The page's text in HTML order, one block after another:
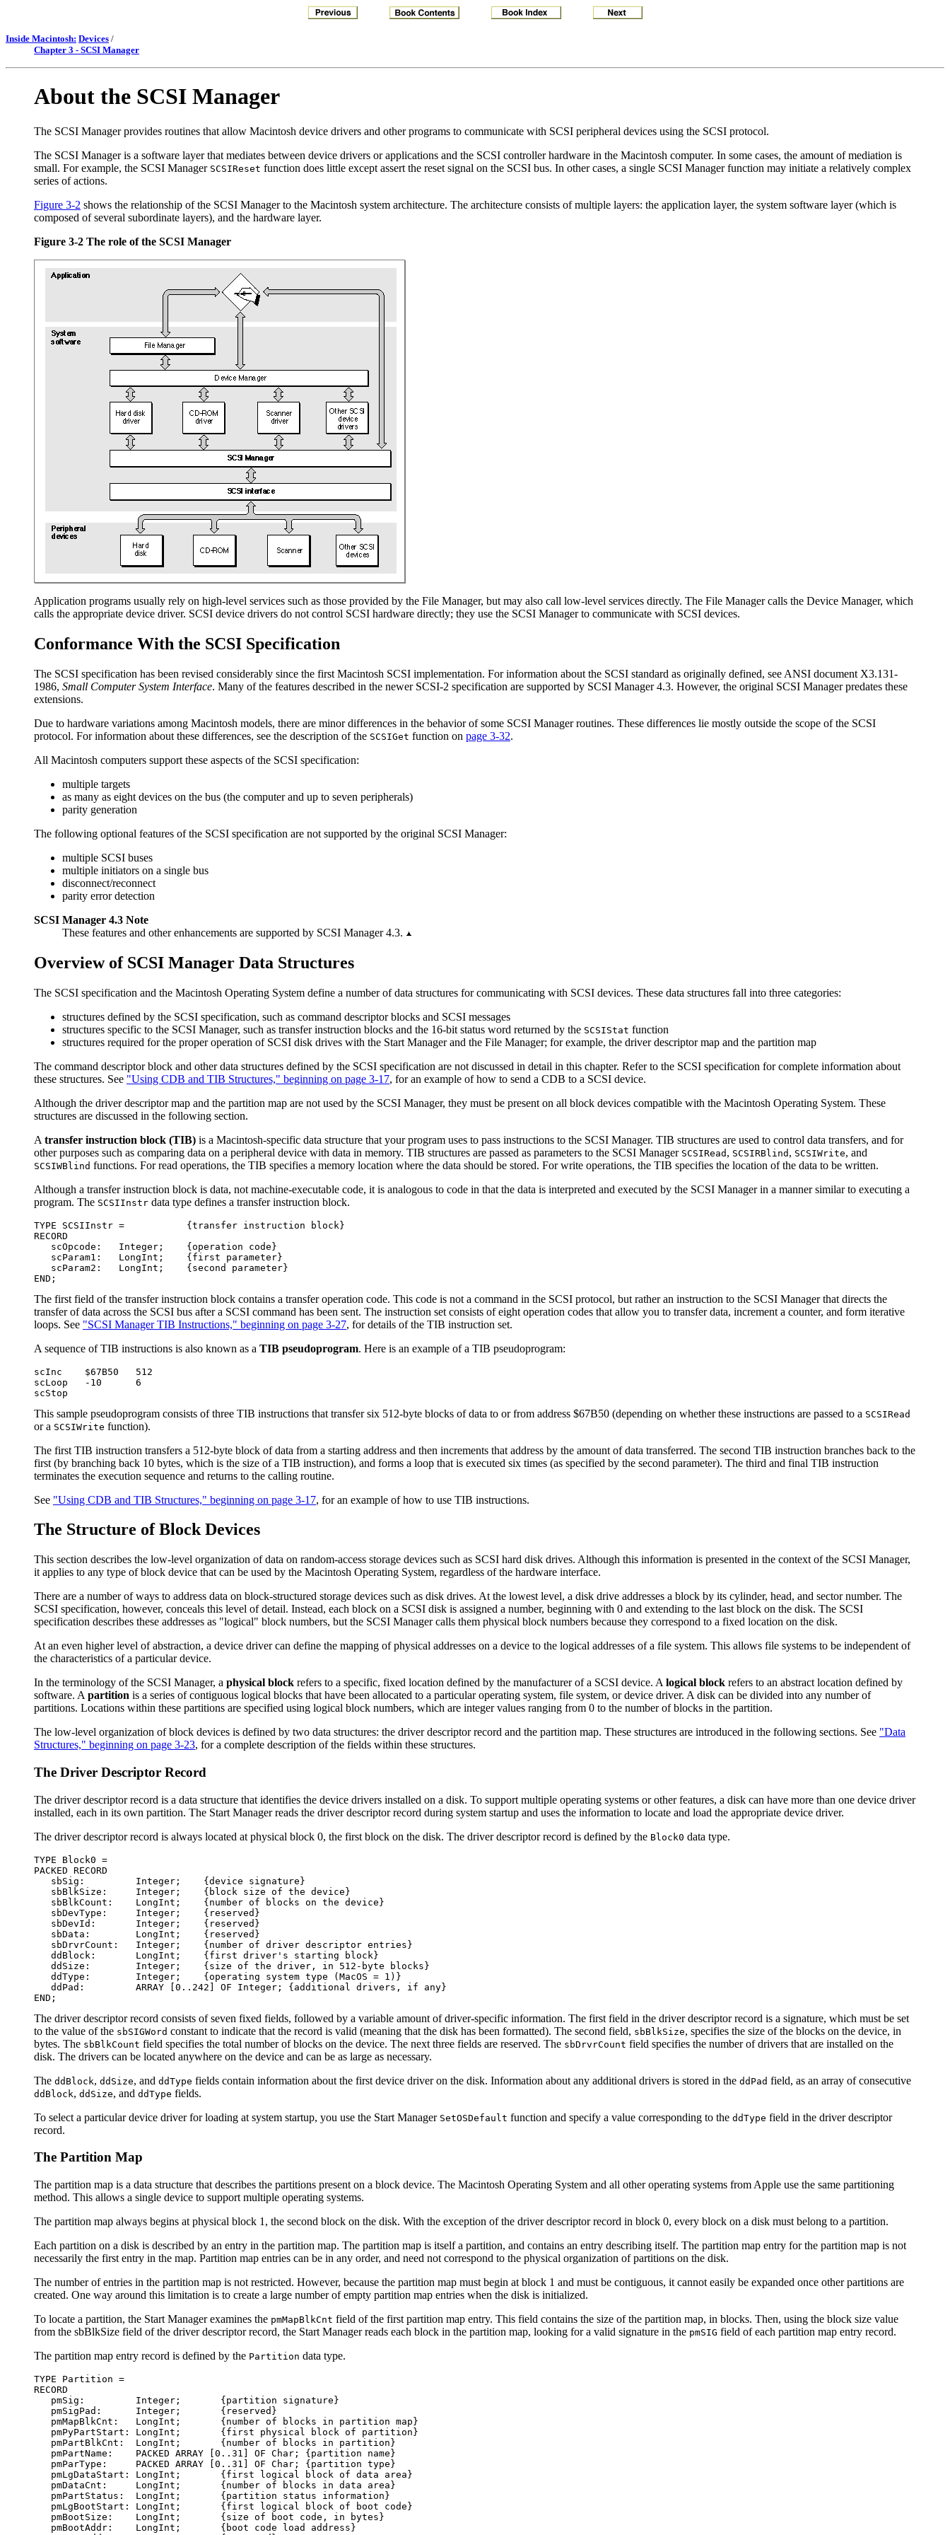
Inside Macintosh: Devices /
Chapter 3 - SCSI Manager
About the SCSI Manager
The SCSI Manager provides routines that allow Macintosh device drivers and other programs to communicate with SCSI peripheral devices using the SCSI protocol.
The SCSI Manager is a software layer that mediates between device drivers or applications and the SCSI controller hardware in the Macintosh computer. In some cases, the amount of mediation is
small. For example, the SCSI Manager SCSIReset function does little except assert the reset signal on the SCSI bus. In other cases, a single SCSI Manager function may initiate a relatively complex
series of actions.
Figure 3-2 shows the relationship of the SCSI Manager to the Macintosh system architecture. The architecture consists of multiple layers: the application layer, the system software layer (which is
composed of several subordinate layers), and the hardware layer.
Figure 3-2 The role of the SCSI Manager
Application programs usually rely on high-level services such as those provided by the File Manager, but may also call low-level services directly. The File Manager calls the Device Manager, which
calls the appropriate device driver. SCSI device drivers do not control SCSI hardware directly; they use the SCSI Manager to communicate with SCSI devices.
Conformance With the SCSI Specification
The SCSI specification has been revised considerably since the first Macintosh SCSI implementation. For information about the SCSI standard as originally defined, see ANSI document X3.131-
1986, Small Computer System Interface. Many of the features described in the newer SCSI-2 specification are supported by SCSI Manager 4.3. However, the original SCSI Manager predates these
extensions.
Due to hardware variations among Macintosh models, there are minor differences in the behavior of some SCSI Manager routines. These differences lie mostly outside the scope of the SCSI
protocol. For information about these differences, see the description of the SCSIGet function on page 3-32.
All Macintosh computers support these aspects of the SCSI specification:
multiple targets
as many as eight devices on the bus (the computer and up to seven peripherals)
parity generation
The following optional features of the SCSI specification are not supported by the original SCSI Manager:
multiple SCSI buses
multiple initiators on a single bus
disconnect/reconnect
parity error detection
SCSI Manager 4.3 Note
These features and other enhancements are supported by SCSI Manager 4.3.
Overview of SCSI Manager Data Structures
The SCSI specification and the Macintosh Operating System define a number of data structures for communicating with SCSI devices. These data structures fall into three categories:
structures defined by the SCSI specification, such as command descriptor blocks and SCSI messages
structures specific to the SCSI Manager, such as transfer instruction blocks and the 16-bit status word returned by the SCSIStat function
structures required for the proper operation of SCSI disk drives with the Start Manager and the File Manager; for example, the driver descriptor map and the partition map
The command descriptor block and other data structures defined by the SCSI specification are not discussed in detail in this chapter. Refer to the SCSI specification for complete information about
these structures. See "Using CDB and TIB Structures," beginning on page 3-17, for an example of how to send a CDB to a SCSI device.
Although the driver descriptor map and the partition map are not used by the SCSI Manager, they must be present on all block devices compatible with the Macintosh Operating System. These
structures are discussed in the following section.
A transfer instruction block (TIB) is a Macintosh-specific data structure that your program uses to pass instructions to the SCSI Manager. TIB structures are used to control data transfers, and for
other purposes such as comparing data on a peripheral device with data in memory. TIB structures are passed as parameters to the SCSI Manager SCSIRead , SCSIRBlind , SCSIWrite, and
SCSIWBlind functions. For read operations, the TIB specifies a memory location where the data should be stored. For write operations, the TIB specifies the location of the data to be written.
Although a transfer instruction block is data, not machine-executable code, it is analogous to code in that the data is interpreted and executed by the SCSI Manager in a manner similar to executing a
program. The SCSIInstr data type defines a transfer instruction block.
TYPE SCSIInstr =           {transfer instruction block}
RECORD
   scOpcode:   Integer;    {operation code}
   scParam1:   LongInt;    {first parameter}
   scParam2:   LongInt;    {second parameter}
The first field of the transfer instruction block contains a transfer operation code. This code is not a command in the SCSI protocol, but rather an instruction to the SCSI Manager that directs the
transfer of data across the SCSI bus after a SCSI command has been sent. The instruction set consists of eight operation codes that allow you to transfer data, increment a counter, and form iterative
loops. See "SCSI Manager TIB Instructions," beginning on page 3-27, for details of the TIB instruction set.
A sequence of TIB instructions is also known as a TIB pseudoprogram. Here is an example of a TIB pseudoprogram:
scInc    $67B50   512
scLoop   -10      6
This sample pseudoprogram consists of three TIB instructions that transfer six 512-byte blocks of data to or from address $67B50 (depending on whether these instructions are passed to a SCSIRead
or a SCSIWrite function).
The first TIB instruction transfers a 512-byte block of data from a starting address and then increments that address by the amount of data transferred. The second TIB instruction branches back to the
first (by branching back 10 bytes, which is the size of a TIB instruction), and forms a loop that is executed six times (as specified by the second parameter). The third and final TIB instruction
terminates the execution sequence and returns to the calling routine.
See "Using CDB and TIB Structures," beginning on page 3-17, for an example of how to use TIB instructions.
The Structure of Block Devices
This section describes the low-level organization of data on random-access storage devices such as SCSI hard disk drives. Although this information is presented in the context of the SCSI Manager,
it applies to any type of block device that can be used by the Macintosh Operating System, regardless of the hardware interface.
There are a number of ways to address data on block-structured storage devices such as disk drives. At the lowest level, a disk drive addresses a block by its cylinder, head, and sector number. The
SCSI specification, however, conceals this level of detail. Instead, each block on a SCSI disk is assigned a number, beginning with 0 and extending to the last block on the disk. The SCSI
specification describes these addresses as "logical" block numbers, but the SCSI Manager calls them physical block numbers because they correspond to a fixed location on the disk.
At an even higher level of abstraction, a device driver can define the mapping of physical addresses on a device to the logical addresses of a file system. This allows file systems to be independent of
the characteristics of a particular device.
In the terminology of the SCSI Manager, a physical block refers to a specific, fixed location defined by the manufacturer of a SCSI device. A logical block refers to an abstract location defined by
software. A partition is a series of contiguous logical blocks that have been allocated to a particular operating system, file system, or device driver. A disk can be divided into any number of
partitions. Locations within these partitions are specified using logical block numbers, which are integer values ranging from 0 to the number of blocks in the partition.
The low-level organization of block devices is defined by two data structures: the driver descriptor record and the partition map. These structures are introduced in the following sections. See "Data
Structures," beginning on page 3-23, for a complete description of the fields within these structures.
The Driver Descriptor Record
The driver descriptor record is a data structure that identifies the device drivers installed on a disk. To support multiple operating systems or other features, a disk can have more than one device driver
installed, each in its own partition. The Start Manager reads the driver descriptor record during system startup and uses the information to locate and load the appropriate device driver.
The driver descriptor record is always located at physical block 0, the first block on the disk. The driver descriptor record is defined by the Block0 data type.
TYPE Block0 =
PACKED RECORD
   sbSig:         Integer;    {device signature}
   sbBlkSize:     Integer;    {block size of the device}
   sbBlkCount:    LongInt;    {number of blocks on the device}
   sbDevType:     Integer;    {reserved}
   sbDevId:       Integer;    {reserved}
   sbData:        LongInt;    {reserved}
   sbDrvrCount:   Integer;    {number of driver descriptor entries}
   ddBlock:       LongInt;    {first driver's starting block}
   ddSize:        Integer;    {size of the driver, in 512-byte blocks}
   ddType:        Integer;    {operating system type (MacOS = 1)}
   ddPad:         ARRAY [0..242] OF Integer; {additional drivers, if any}
The driver descriptor record consists of seven fixed fields, followed by a variable amount of driver-specific information. The first field in the driver descriptor record is a signature, which must be set
to the value of the sbSIGWord constant to indicate that the record is valid (meaning that the disk has been formatted). The second field, sbBlkSize, specifies the size of the blocks on the device, in
bytes. The sbBlkCount field specifies the total number of blocks on the device. The next three fields are reserved. The sbDrvrCount field specifies the number of drivers that are installed on the
disk. The drivers can be located anywhere on the device and can be as large as necessary.
The ddBlock, ddSize, and ddType fields contain information about the first device driver on the disk. Information about any additional drivers is stored in the ddPad field, as an array of consecutive
ddBlock, ddSize, and ddType fields.
To select a particular device driver for loading at system startup, you use the Start Manager SetOSDefault function and specify a value corresponding to the ddType field in the driver descriptor
record.
The Partition Map
The partition map is a data structure that describes the partitions present on a block device. The Macintosh Operating System and all other operating systems from Apple use the same partitioning
method. This allows a single device to support multiple operating systems.
The partition map always begins at physical block 1, the second block on the disk. With the exception of the driver descriptor record in block 0, every block on a disk must belong to a partition.
Each partition on a disk is described by an entry in the partition map. The partition map is itself a partition, and contains an entry describing itself. The partition map entry for the partition map is not
necessarily the first entry in the map. Partition map entries can be in any order, and need not correspond to the physical organization of partitions on the disk.
The number of entries in the partition map is not restricted. However, because the partition map must begin at block 1 and must be contiguous, it cannot easily be expanded once other partitions are
created. One way around this limitation is to create a large number of empty partition map entries when the disk is initialized.
To locate a partition, the Start Manager examines the pmMapBlkCnt field of the first partition map entry. This field contains the size of the partition map, in blocks. Then, using the block size value
from the sbBlkSize field of the driver descriptor record, the Start Manager reads each block in the partition map, looking for a valid signature in the pmSIG field of each partition map entry record.
The partition map entry record is defined by the Partition data type.
TYPE Partition =
RECORD
   pmSig:         Integer;       {partition signature}
   pmSigPad:      Integer;       {reserved}
   pmMapBlkCnt:   LongInt;       {number of blocks in partition map}
   pmPyPartStart: LongInt;       {first physical block of partition}
   pmPartBlkCnt:  LongInt;       {number of blocks in partition}
   pmPartName:    PACKED ARRAY [0..31] OF Char; {partition name}
   pmParType:     PACKED ARRAY [0..31] OF Char; {partition type}
   pmLgDataStart: LongInt;       {first logical block of data area}
   pmDataCnt:     LongInt;       {number of blocks in data area}
   pmPartStatus:  LongInt;       {partition status information}
   pmLgBootStart: LongInt;       {first logical block of boot code}
   pmBootSize:    LongInt;       {size of boot code, in bytes}
   pmBootAddr:    LongInt;       {boot code load address}